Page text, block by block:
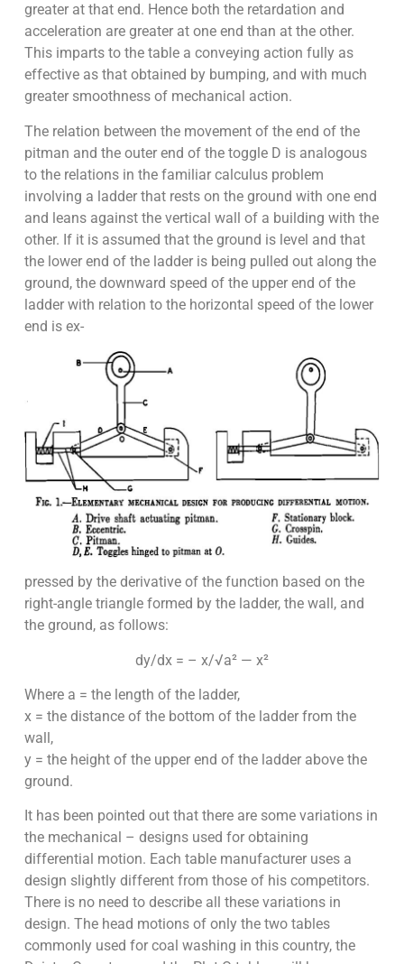
greater at that end. Hence both the retardation and
acceleration are greater at one end than at the other.
This imparts to the table a conveying action fully as
effective as that obtained by bumping, and with much
greater smoothness of mechanical action.
The relation between the movement of the end of the
pitman and the outer end of the toggle D is analogous
to the relations in the familiar calculus problem
involving a ladder that rests on the ground with one end
and leans against the vertical wall of a building with the
other. If it is assumed that the ground is level and that
the lower end of the ladder is being pulled out along the
ground, the downward speed of the upper end of the
ladder with relation to the horizontal speed of the lower
end is ex-
pressed by the derivative of the function based on the
right-angle triangle formed by the ladder, the wall, and
the ground, as follows:
dy/dx = – x/√a² — x²
Where a = the length of the ladder,
x = the distance of the bottom of the ladder from the
wall,
y = the height of the upper end of the ladder above the
ground.
It has been pointed out that there are some variations in
the mechanical – designs used for obtaining
differential motion. Each table manufacturer uses a
design slightly different from those of his competitors.
There is no need to describe all these variations in
design. The head motions of only the two tables
commonly used for coal washing in this country, the